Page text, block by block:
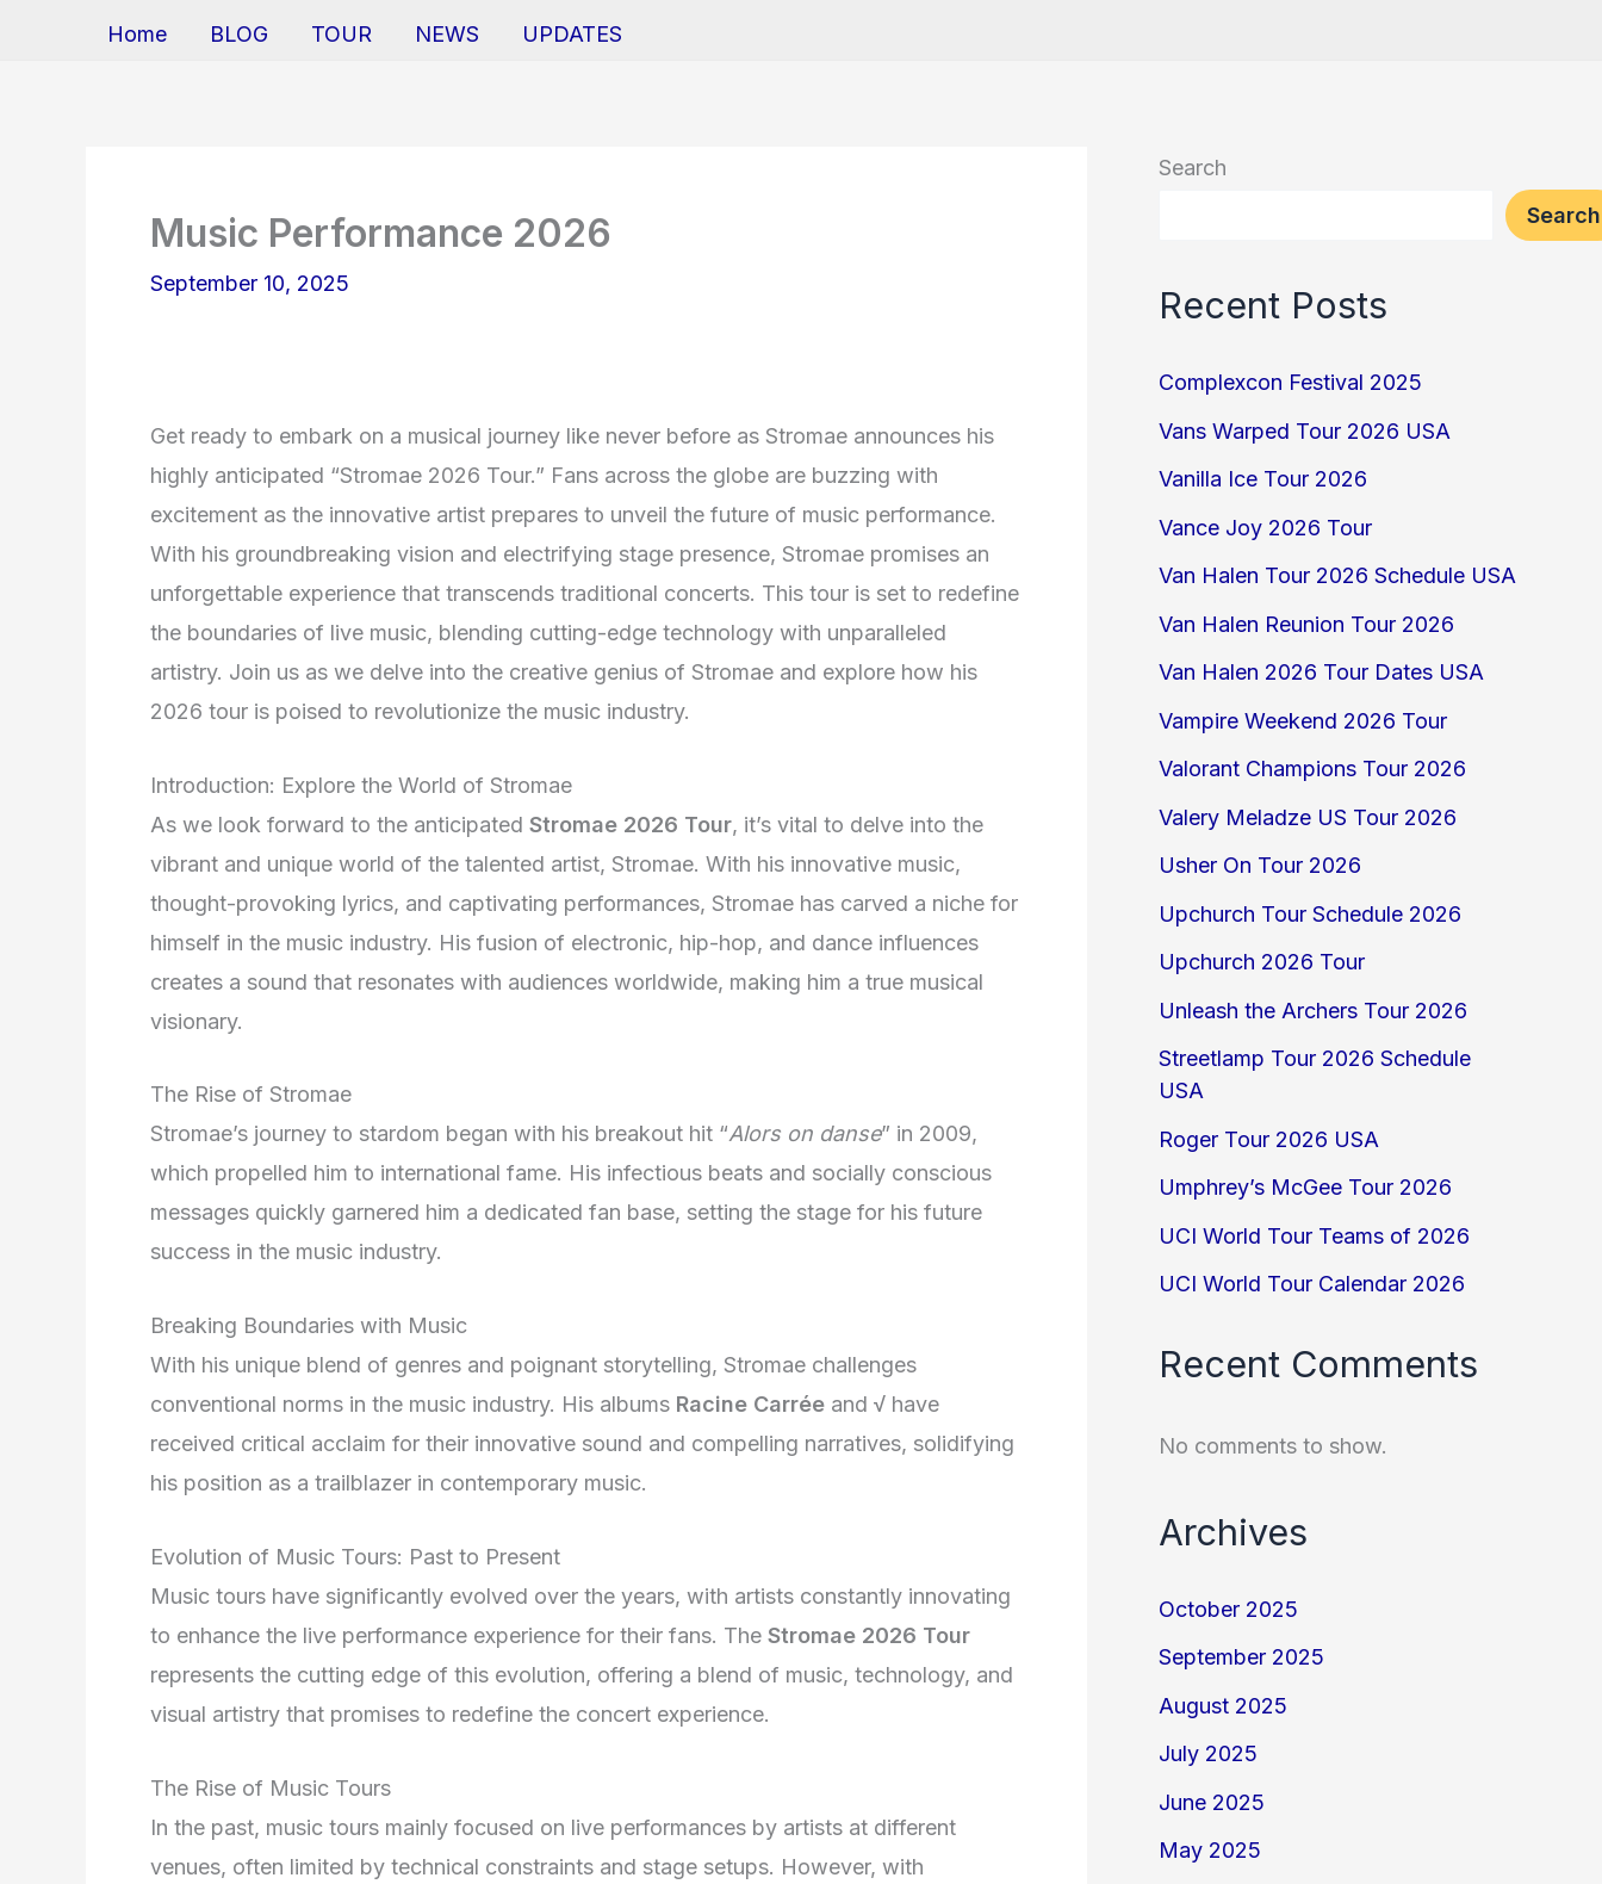
Home BLOG TOUR NEWS UPDATES
Music Performance 2026
September 10, 2025
Get ready to embark on a musical journey like never before as Stromae announces his
highly anticipated “Stromae 2026 Tour.” Fans across the globe are buzzing with
excitement as the innovative artist prepares to unveil the future of music performance.
With his groundbreaking vision and electrifying stage presence, Stromae promises an
unforgettable experience that transcends traditional concerts. This tour is set to redefine
the boundaries of live music, blending cutting-edge technology with unparalleled
artistry. Join us as we delve into the creative genius of Stromae and explore how his
2026 tour is poised to revolutionize the music industry.
Introduction: Explore the World of Stromae
As we look forward to the anticipated Stromae 2026 Tour, it’s vital to delve into the
vibrant and unique world of the talented artist, Stromae. With his innovative music,
thought-provoking lyrics, and captivating performances, Stromae has carved a niche for
himself in the music industry. His fusion of electronic, hip-hop, and dance influences
creates a sound that resonates with audiences worldwide, making him a true musical
visionary.
The Rise of Stromae
Stromae’s journey to stardom began with his breakout hit “Alors on danse” in 2009,
which propelled him to international fame. His infectious beats and socially conscious
messages quickly garnered him a dedicated fan base, setting the stage for his future
success in the music industry.
Breaking Boundaries with Music
With his unique blend of genres and poignant storytelling, Stromae challenges
conventional norms in the music industry. His albums Racine Carrée and √ have
received critical acclaim for their innovative sound and compelling narratives, solidifying
his position as a trailblazer in contemporary music.
Evolution of Music Tours: Past to Present
Music tours have significantly evolved over the years, with artists constantly innovating
to enhance the live performance experience for their fans. The Stromae 2026 Tour
represents the cutting edge of this evolution, offering a blend of music, technology, and
visual artistry that promises to redefine the concert experience.
The Rise of Music Tours
In the past, music tours mainly focused on live performances by artists at different
venues, often limited by technical constraints and stage setups. However, with
Search
Search
Recent Posts
Complexcon Festival 2025
Vans Warped Tour 2026 USA
Vanilla Ice Tour 2026
Vance Joy 2026 Tour
Van Halen Tour 2026 Schedule USA
Van Halen Reunion Tour 2026
Van Halen 2026 Tour Dates USA
Vampire Weekend 2026 Tour
Valorant Champions Tour 2026
Valery Meladze US Tour 2026
Usher On Tour 2026
Upchurch Tour Schedule 2026
Upchurch 2026 Tour
Unleash the Archers Tour 2026
Streetlamp Tour 2026 Schedule
USA
Roger Tour 2026 USA
Umphrey’s McGee Tour 2026
UCI World Tour Teams of 2026
UCI World Tour Calendar 2026
Recent Comments
No comments to show.
Archives
October 2025
September 2025
August 2025
July 2025
June 2025
May 2025